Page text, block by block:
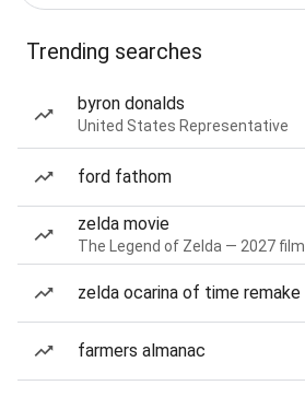
Trending searches
byron donalds
United States Representative
ford fathom
zelda movie
The Legend of Zelda — 2027 film
zelda ocarina of time remake
farmers almanac